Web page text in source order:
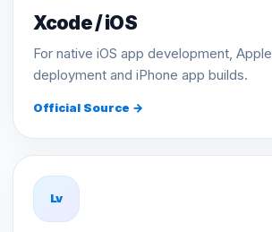
Xcode / iOS
For native iOS app development,
deployment and iPhone app builds.
Official Source →
Lv